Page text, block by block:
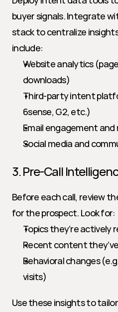
buyer signals. Integrate
stack to centralize
include:
Website analytics
downloads)
Third-party intent
6sense, G2, etc.)
Email engagement and
Social media and
3. Pre-Call
Before each call, review
for the prospect. Look for:
Topics they’re actively
Recent content
Behavioral changes
visits)
Use these insights to